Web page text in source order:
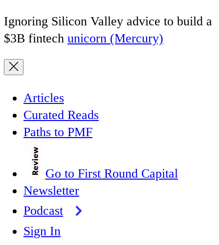
Ignoring Silicon Valley advice to build a
$3B fintech unicorn (Mercury)
Articles
Curated Reads
Paths to PMF
Go to First Round Capital
Newsletter
Podcast
Sign In